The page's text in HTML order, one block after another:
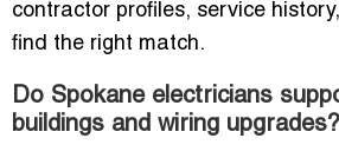
contractor profiles, service
find the right match.
Do Spokane electricians
buildings and wiring upgrades?